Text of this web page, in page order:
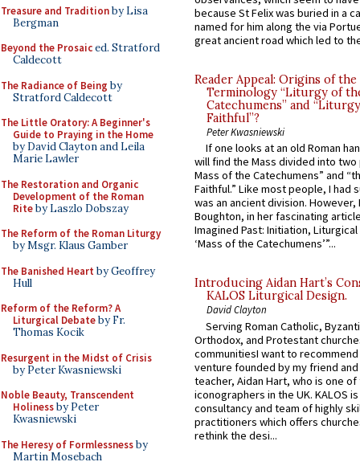
Treasure and Traditionby Lisa
Bergman
Beyond the Prosaiced. Stratford
Caldecott
The Radiance of Being by
Stratford Caldecott
The Little Oratory: A Beginner's
Guide to Praying in the Home
by David Clayton and Leila
Marie Lawler
The Restoration and Organic
Development of the Roman
Riteby Laszlo Dobszay
The Reform of the Roman Liturgy
by Msgr. Klaus Gamber
The Banished Heart by Geoffrey
Hull
Reform of the Reform? A
Liturgical Debateby Fr.
Thomas Kocik
Resurgent in the Midst of Crisis
by Peter Kwasniewski
Noble Beauty, Transcendent
Holinessby Peter
Kwasniewski
The Heresy of Formlessnessby
Martin Mosebach
because St Felix was buried in a
named for him along the via
great ancient road which led to
Reader Appeal: Origins of the
Terminology “Liturgy of
Catechumens” and
Faithful”?
Peter Kwasniewski
If one looks at an old Roman
will find the Mass divided into
Mass of the Catechumens” and
Faithful.” Like most people, I had
was an ancient division. However,
Boughton, in her fascinating
Imagined Past: Initiation,
‘Mass of the Catechumens’”...
Introducing Aidan Hart’s
KALOS Liturgical Design.
David Clayton
Serving Roman Catholic,
Orthodox, and Protestant
communitiesI want to recommend
venture founded by my friend
teacher, Aidan Hart, who is one
iconographers in the UK. KALOS
consultancy and team of highly
practitioners which offers
rethink the desi...